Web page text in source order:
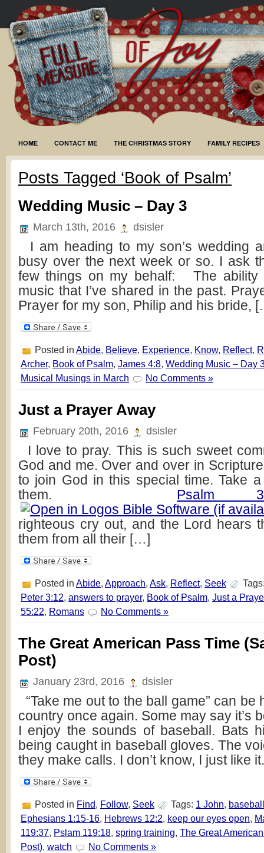
HOME CONTACT ME THE CHRISTMAS STORY FAMILY RECIPES
Posts Tagged ‘Book of Psalm’
Wedding Music – Day 3
March 13th, 2016 dsisler
I am heading to my son’s wedding
busy over the next week or so. I ask
few things on my behalf: The ability
music that I’ve shared in the past.
Prayer for my son, Philip and his bride,
Posted in Abide, Believe, Experience, Know, Reflect,
Archer, Book of Psalm, James 4:8, Wedding Music – Day
Musical Musings in March
No Comments »
Just a Prayer Away
February 20th, 2016 dsisler
I love to pray. This is such sweet
God and me. Over and over in
to join God in this special time. Take
them. Psalm
righteous cry out, and the Lord hears
them from all their […]
Posted in Abide, Approach, Ask, Reflect, Seek
Peter 3:12, answers to prayer, Book of Psalm, Just a
55:22, Romans No Comments »
The Great American Pass Time
Post)
January 23rd, 2016 dsisler
“Take me out to the ball game” can be
country once again. Some may say it’s
I enjoy the sounds of baseball. Bats
being caught in baseball gloves. The
they make calls. I don’t know, I just like
Posted in Find, Follow, Seek Tags: 1 John, baseball
Ephesians 1:15-16, Hebrews 12:2, keep our eyes open,
119:37, Pslam 119:18, spring training, The Great
Post), watch No Comments »